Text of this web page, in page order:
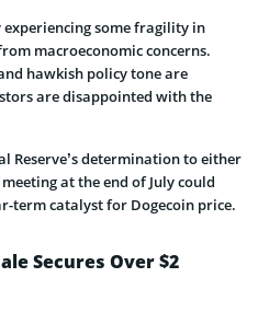
some fragility in
macroeconomic concerns.
hawkish policy tone are
are disappointed with the
Reserve’s determination to either
at the end of July could
term catalyst for Dogecoin price.
Secures Over $2